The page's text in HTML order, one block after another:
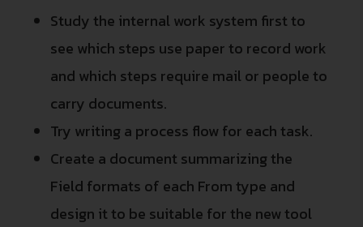
Study the internal work system first to
see which steps use paper to record work
and which steps require mail or people to
carry documents.
Try writing a process flow for each task.
Create a document summarizing the
Field formats of each From type and
design it to be suitable for the new tool